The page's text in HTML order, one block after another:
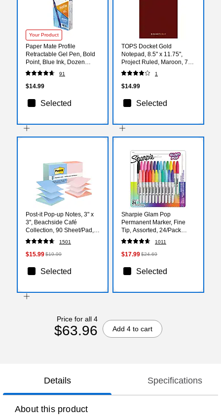
Your Product
Paper Mate Profile
Retractable Gel Pen, Bold
Point, Blue Ink, Dozen
(2102161)
91
$14.99
Selected
TOPS Docket Gold
Notepad, 8.5" x 11.75",
Project Ruled, Maroon, 70
Sheets/Pad (63753)
1
$14.99
Selected
Post-it Pop-up Notes, 3" x
3", Beachside Café
Collection, 90 Sheet/Pad,
12 Pads/Pack (R330UALT)
1501
$15.99$19.99
Selected
Sharpie Glam Pop
Permanent Marker, Fine
Tip, Assorted, 24/Pack
(2185229)
1011
$17.99$24.69
Selected
Price for all 4
$63.96 Add 4 to cart
Details Specifications
About this product